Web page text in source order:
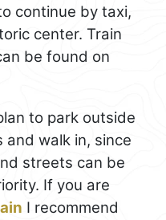
continue by taxi,
center. Train
be found on
to park outside
walk in, since
streets can be
If you are
I recommend